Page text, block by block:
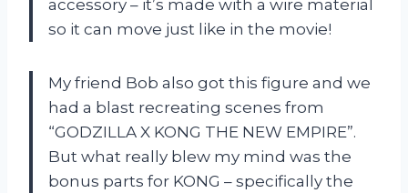
accessory – it’s made with a wire material
so it can move just like in the movie!
My friend Bob also got this figure and we
had a blast recreating scenes from
“GODZILLA X KONG THE NEW EMPIRE”.
But what really blew my mind was the
bonus parts for KONG – specifically the